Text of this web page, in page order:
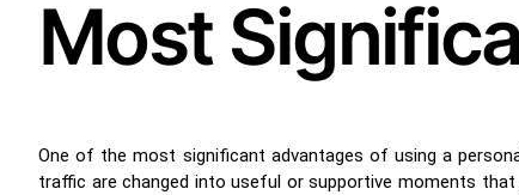
Most
One of the most significant advantages of using a
traffic are changed into useful or supportive moments